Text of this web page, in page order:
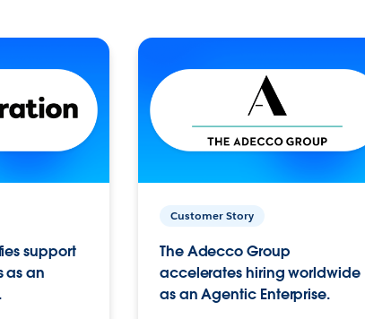
support
as an
Customer Story
The Adecco Group
accelerates hiring worldwide
as an Agentic Enterprise.